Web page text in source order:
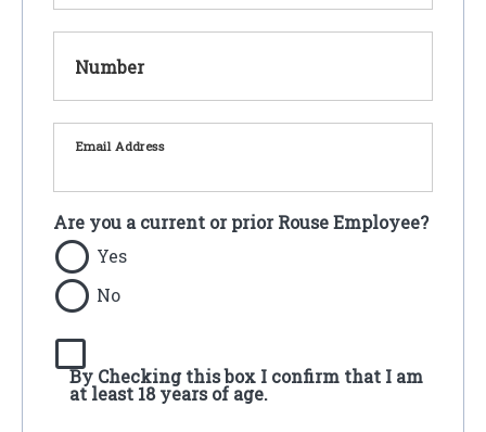
Number
Email Address
Are you a current or prior Rouse Employee?
Yes
No
By Checking this box I confirm that I am
at least 18 years of age.